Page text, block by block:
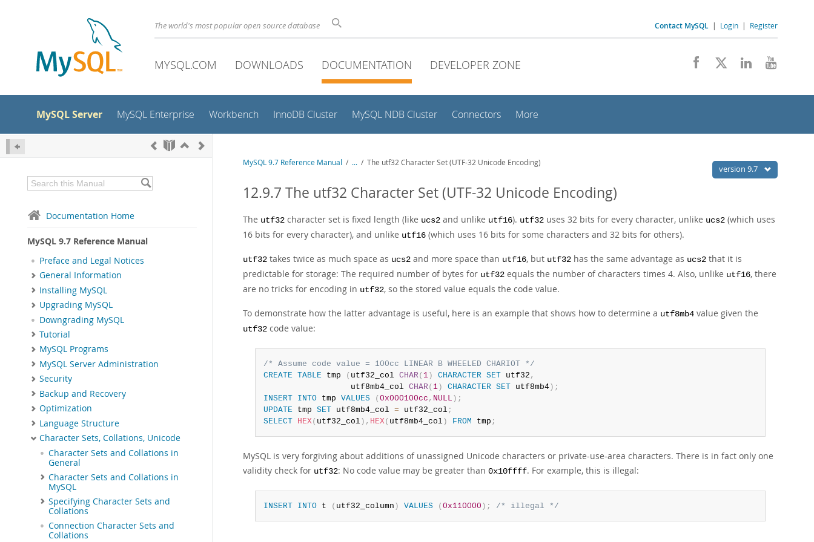
The world's most popular open source database Contact MySQL | Login | Register
MYSQL.COM DOWNLOADS DOCUMENTATION DEVELOPER ZONE
MySQL Server MySQL Enterprise Workbench InnoDB Cluster MySQL NDB Cluster Connectors More
Documentation Home
MySQL 9.7 Reference Manual
Preface and Legal Notices
General Information
Installing MySQL
Upgrading MySQL
Downgrading MySQL
Tutorial
MySQL Programs
MySQL Server Administration
Security
Backup and Recovery
Optimization
Language Structure
Character Sets, Collations, Unicode
Character Sets and Collations in
General
Character Sets and Collations in
MySQL
Specifying Character Sets and
Collations
Connection Character Sets and
Collations
version 9.7
MySQL 9.7 Reference Manual / ... / The utf32 Character Set (UTF-32 Unicode Encoding)
12.9.7 The utf32 Character Set (UTF-32 Unicode Encoding)
The utf32 character set is fixed length (like ucs2 and unlike utf16). utf32 uses 32 bits for every character, unlike ucs2 (which uses
16 bits for every character), and unlike utf16 (which uses 16 bits for some characters and 32 bits for others).
utf32 takes twice as much space as ucs2 and more space than utf16, but utf32 has the same advantage as ucs2 that it is
predictable for storage: The required number of bytes for utf32 equals the number of characters times 4. Also, unlike utf16, there
are no tricks for encoding in utf32, so the stored value equals the code value.
To demonstrate how the latter advantage is useful, here is an example that shows how to determine a utf8mb4 value given the
utf32 code value:
/* Assume code value = 100cc LINEAR B WHEELED CHARIOT */
CREATE TABLE tmp ( utf32_col CHAR( 1) CHARACTER SET utf32 ,
                  utf8mb4_col
CHAR( 1) CHARACTER SET utf8mb4) ;
INSERT
INTO tmp VALUES (0x000100cc , NULL ) ;
UPDATE tmp SET utf8mb4_col = utf32_col ;
SELECT
HEX( utf32_col ) , HEX( utf8mb4_col ) FROM tmp ;
MySQL is very forgiving about additions of unassigned Unicode characters or private-use-area characters. There is in fact only one
validity check for utf32: No code value may be greater than 0x10ffff. For example, this is illegal:
INSERT INTO t ( utf32_column ) VALUES (0x110000 ) ; /* illegal */